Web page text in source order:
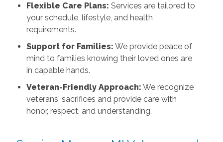
Flexible Care Plans: Services are tailored to
your schedule, lifestyle, and health
requirements.
Support for Families: We provide peace of
mind to families knowing their loved ones are
in capable hands.
Veteran-Friendly Approach: We recognize
veterans' sacrifices and provide care with
honor, respect, and understanding.